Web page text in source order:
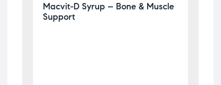
Macvit-D Syrup – Bone & Muscle
Support